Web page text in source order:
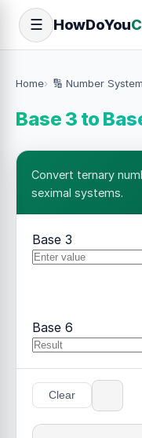
☰ HowDoYou
Home 🔢 Number
Base 3 to
Convert ternary
seximal systems.
Base 3
Base 6
Clear